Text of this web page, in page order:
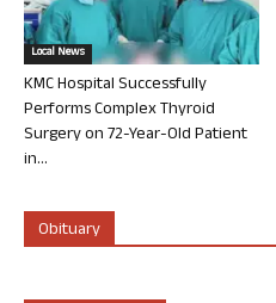
Local News
KMC Hospital Successfully
Performs Complex Thyroid
Surgery on 72-Year-Old Patient
in...
Obituary